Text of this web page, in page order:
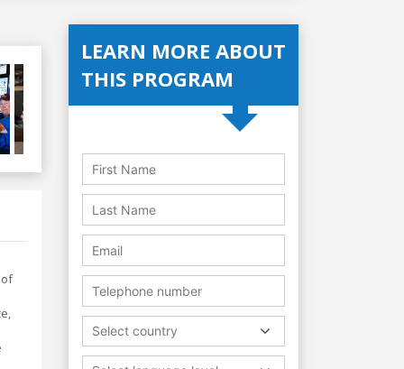
LEARN MORE ABOUT
THIS PROGRAM
Select country